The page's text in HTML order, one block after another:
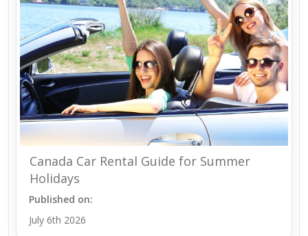
Canada Car Rental Guide for Summer
Holidays
Published on:
July 6th 2026